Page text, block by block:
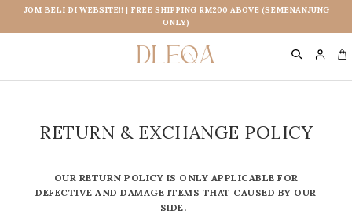
JOM BELI DI WEBSITE!! | FREE SHIPPING RM200 ABOVE (SEMENANJUNG
ONLY)
RETURN & EXCHANGE POLICY
OUR RETURN POLICY IS ONLY APPLICABLE FOR
DEFECTIVE AND DAMAGE ITEMS THAT CAUSED BY OUR
SIDE.